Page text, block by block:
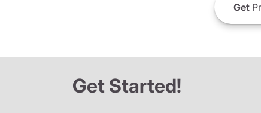
Get
Get Started!